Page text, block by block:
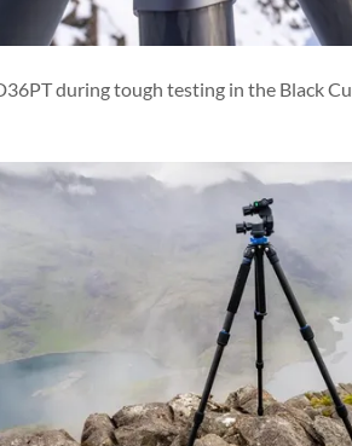
during tough testing in the Black